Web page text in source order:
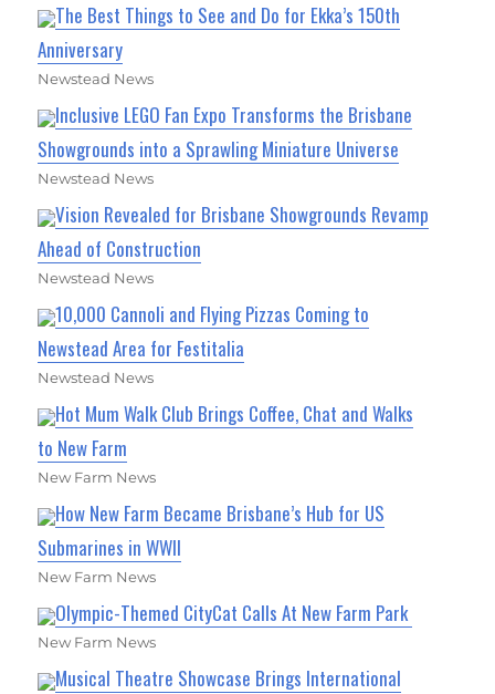
The Best Things to See and Do for Ekka’s 150th
Anniversary
Newstead News
Inclusive LEGO Fan Expo Transforms the Brisbane
Showgrounds into a Sprawling Miniature Universe
Newstead News
Vision Revealed for Brisbane Showgrounds Revamp
Ahead of Construction
Newstead News
10,000 Cannoli and Flying Pizzas Coming to
Newstead Area for Festitalia
Newstead News
Hot Mum Walk Club Brings Coffee, Chat and Walks
to New Farm
New Farm News
How New Farm Became Brisbane’s Hub for US
Submarines in WWII
New Farm News
Olympic-Themed CityCat Calls At New Farm Park
New Farm News
Musical Theatre Showcase Brings International